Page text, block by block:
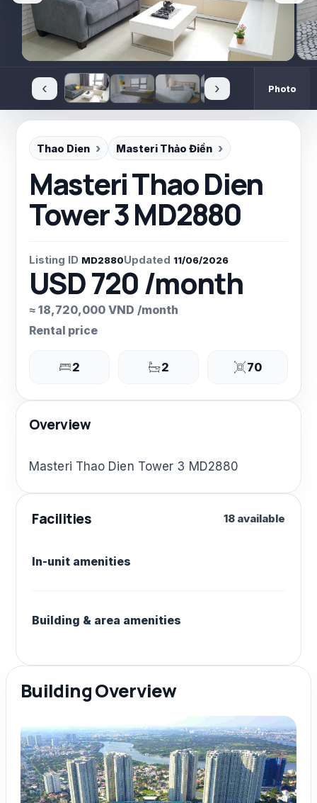
‹ › Photo
Thao Dien Masteri Thảo Điền
Masteri Thao Dien
Tower 3 MD2880
Listing ID MD2880Updated 11/06/2026
USD 720 /month
≈ 18,720,000 VND /month
Rental price
2 2 70
Overview
Masteri Thao Dien Tower 3 MD2880
Facilities 18 available
In-unit amenities
Building & area amenities
Building Overview